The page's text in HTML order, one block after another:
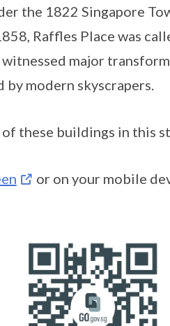
the 1822 Singapore
Raffles Place was
witnessed major
modern skyscrapers.
these buildings in this
or on your mobile